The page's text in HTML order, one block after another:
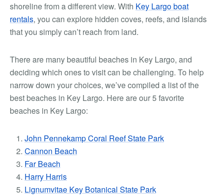
shoreline from a different view. With Key Largo boat
rentals, you can explore hidden coves, reefs, and islands
that you simply can’t reach from land.
There are many beautiful beaches in Key Largo, and
deciding which ones to visit can be challenging. To help
narrow down your choices, we’ve compiled a list of the
best beaches in Key Largo. Here are our5 favorite
beaches in Key Largo:
John Pennekamp Coral Reef State Park
Cannon Beach
Far Beach
Harry Harris
Lignumvitae Key Botanical State Park